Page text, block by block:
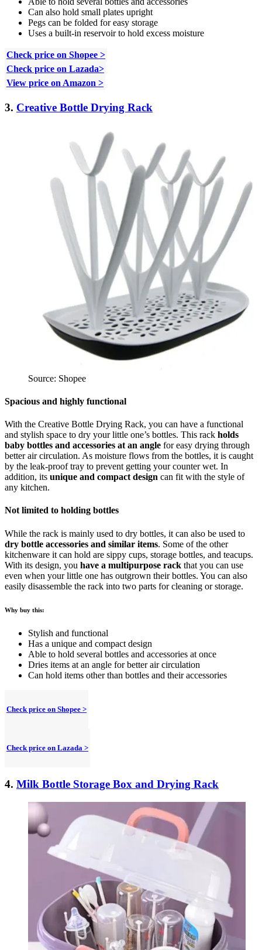
Can also hold small plates upright
Pegs can be folded for easy storage
Uses a built-in reservoir to hold excess moisture
Check price on Shopee >
Check price on Lazada>
View price on Amazon >
3. Creative Bottle Drying Rack
Source: Shopee
Spacious and highly functional
With the Creative Bottle Drying Rack, you can have a functional
and stylish space to dry your little one’s bottles. This rack holds
baby bottles and accessories at an angle for easy drying through
better air circulation. As moisture flows from the bottles, it is caught
by the leak-proof tray to prevent getting your counter wet. In
addition, its unique and compact design can fit with the style of
any kitchen.
Not limited to holding bottles
While the rack is mainly used to dry bottles, it can also be used to
dry bottle accessories and similar items. Some of the other
kitchenware it can hold are sippy cups, storage bottles, and teacups.
With its design, you have a multipurpose rack that you can use
even when your little one has outgrown their bottles. You can also
easily disassemble the rack into two parts for cleaning or storage.
Why buy this:
Stylish and functional
Has a unique and compact design
Able to hold several bottles and accessories at once
Dries items at an angle for better air circulation
Can hold items other than bottles and their accessories
Check price on Shopee >
Check price on Lazada >
4. Milk Bottle Storage Box and Drying Rack